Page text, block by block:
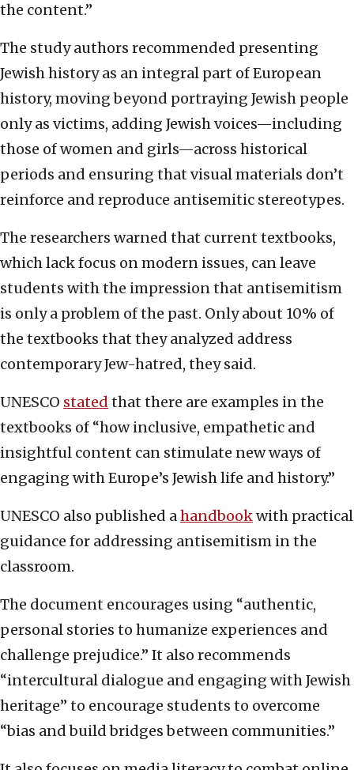
the content.”
The study authors recommended presenting
Jewish history as an integral part of European
history, moving beyond portraying Jewish people
only as victims, adding Jewish voices—including
those of women and girls—across historical
periods and ensuring that visual materials don’t
reinforce and reproduce antisemitic stereotypes.
The researchers warned that current textbooks,
which lack focus on modern issues, can leave
students with the impression that antisemitism
is only a problem of the past. Only about 10% of
the textbooks that they analyzed address
contemporary Jew-hatred, they said.
UNESCO stated that there are examples in the
textbooks of “how inclusive, empathetic and
insightful content can stimulate new ways of
engaging with Europe’s Jewish life and history.”
UNESCO also published ahandbookwith practical
guidance for addressing antisemitism in the
classroom.
The document encourages using “authentic,
personal stories to humanize experiences and
challenge prejudice.” It also recommends
“intercultural dialogue and engaging with Jewish
heritage” to encourage students to overcome
“bias and build bridges between communities.”